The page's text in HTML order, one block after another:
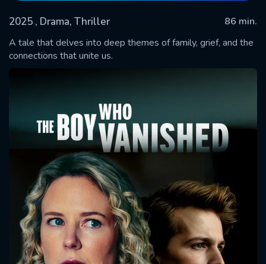
2025 , Drama, Thriller
86 min.
A tale that delves into deep themes of family, grief, and the
connections that unite us.